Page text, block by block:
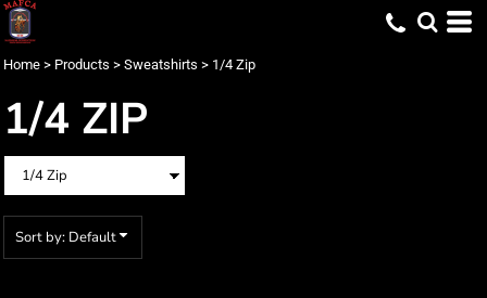
Home > Products > Sweatshirts > 1/4 Zip
1/4 ZIP
Sort by: Default
Default
Date Added